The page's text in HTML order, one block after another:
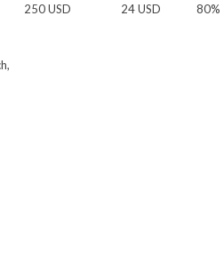
250 USD 24 USD 80%